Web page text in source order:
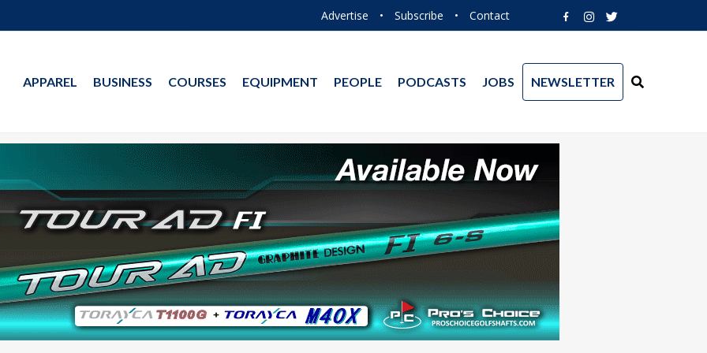
Advertise • Subscribe • Contact
APPAREL BUSINESS COURSES EQUIPMENT PEOPLE PODCASTS JOBS NEWSLETTER